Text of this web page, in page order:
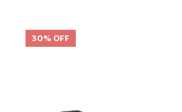
30% OFF